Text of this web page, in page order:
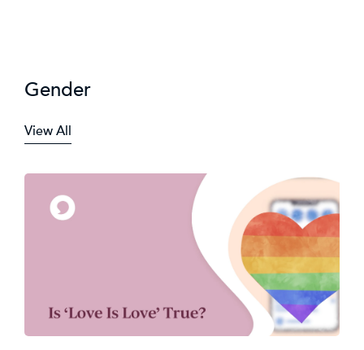
Gender
View All